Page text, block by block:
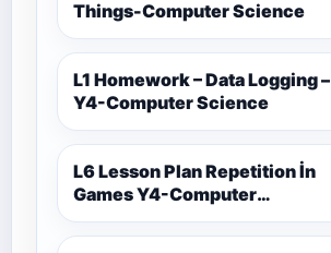
Things-Computer Science
L1 Homework – Data Logging –
Y4-Computer Science
L6 Lesson Plan Repetition İn
Games Y4-Computer
Science